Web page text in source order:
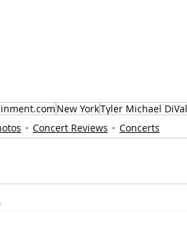
New YorkTyler Michael
Concert Reviews Concerts